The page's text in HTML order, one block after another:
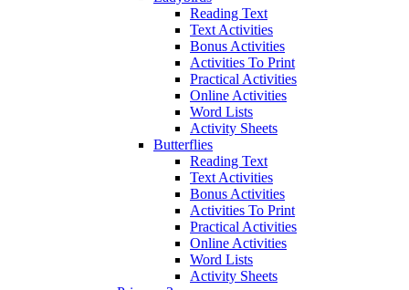
Reading Text
Text Activities
Bonus Activities
Activities To Print
Practical Activities
Online Activities
Word Lists
Activity Sheets
Butterflies
Reading Text
Text Activities
Bonus Activities
Activities To Print
Practical Activities
Online Activities
Word Lists
Activity Sheets